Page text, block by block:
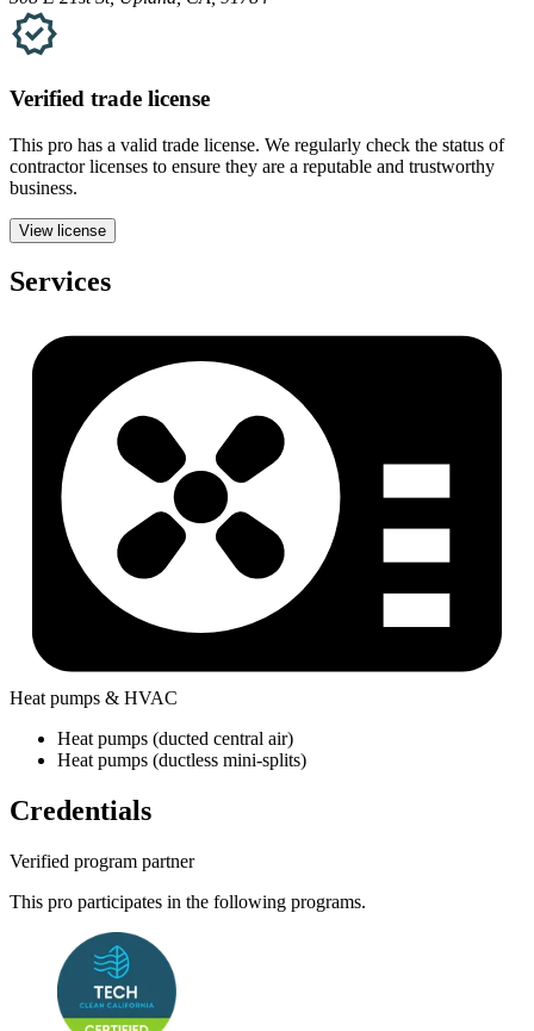
Verified trade license
This pro has a valid trade license. We regularly check the status of
contractor licenses to ensure they are a reputable and trustworthy
business.
View license
Services
Heat pumps & HVAC
Heat pumps (ducted central air)
Heat pumps (ductless mini-splits)
Credentials
Verified program partner
This pro participates in the following programs.